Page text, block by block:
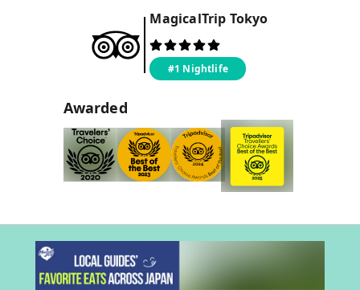
MagicalTrip Tokyo
#1 Nightlife
Awarded